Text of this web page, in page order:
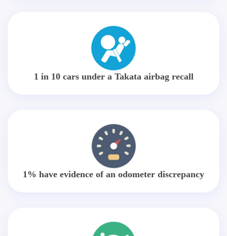
1 in 10 cars under a Takata airbag recall
1% have evidence of an odometer discrepancy